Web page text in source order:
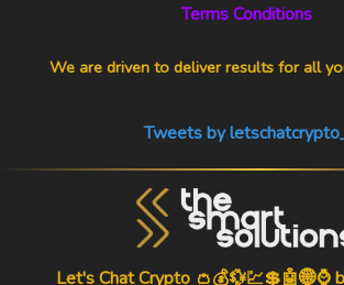
Terms Conditions
We are driven to deliver results for all
Tweets by
Let's Chat Crypto 👛💰💱💹💲🤖🌐⌚